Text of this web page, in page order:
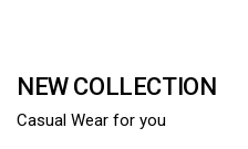
NEW COLLECTION
Casual Wear for you